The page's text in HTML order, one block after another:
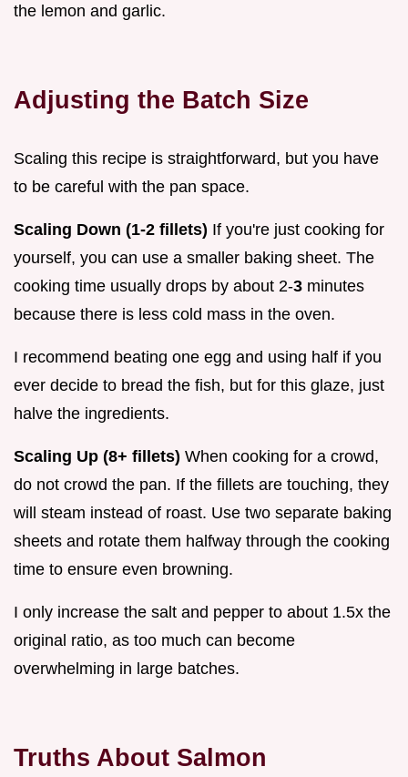
the lemon and garlic.
Adjusting the Batch Size
Scaling this recipe is straightforward, but you have
to be careful with the pan space.
Scaling Down (1-2 fillets) If you're just cooking for
yourself, you can use a smaller baking sheet. The
cooking time usually drops by about 2-3 minutes
because there is less cold mass in the oven.
I recommend beating one egg and using half if you
ever decide to bread the fish, but for this glaze, just
halve the ingredients.
Scaling Up (8+ fillets) When cooking for a crowd,
do not crowd the pan. If the fillets are touching, they
will steam instead of roast. Use two separate baking
sheets and rotate them halfway through the cooking
time to ensure even browning.
I only increase the salt and pepper to about 1.5x the
original ratio, as too much can become
overwhelming in large batches.
Truths About Salmon